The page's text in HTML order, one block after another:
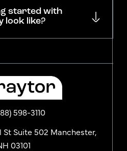
started with
look like?
598-3110
Suite 502 Manchester,
03101